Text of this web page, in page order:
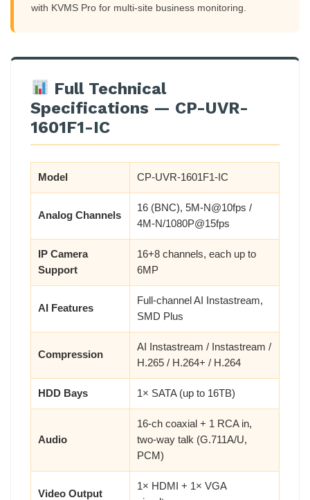
with KVMS Pro for multi-site business monitoring.
Full Technical
Specifications — CP-UVR-
1601F1-IC
Model CP-UVR-1601F1-IC
Analog Channels
16 (BNC), 5M-N@10fps /
4M-N/1080P@15fps
IP Camera
Support
16+8 channels, each up to
6MP
AI Features
Full-channel AI Instastream,
SMD Plus
Compression
AI Instastream / Instastream /
H.265 / H.264+ / H.264
HDD Bays 1× SATA (up to 16TB)
Audio
16-ch coaxial + 1 RCA in,
two-way talk (G.711A/U,
PCM)
Video Output
1× HDMI + 1× VGA